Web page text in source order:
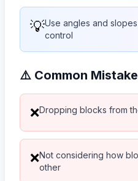
💡Use angles and
control
⚠️ Common
❌Dropping blocks from
❌Not considering how
other